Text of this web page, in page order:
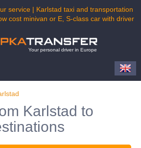
service | Karlstad taxi and transportation
cost minivan or E, S-class car with driver
Your personal driver in Europe
Karlstad to